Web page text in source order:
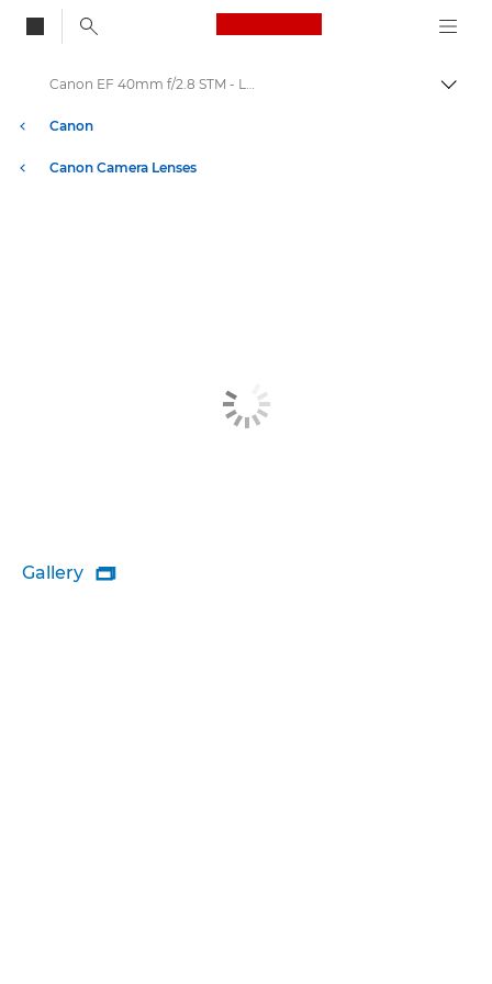
Canon Logo, back
Canon
Canon Camera Lenses
Canon EF 40mm f/2.8 STM - Lenses - Camera & Photo lenses
Gallery 